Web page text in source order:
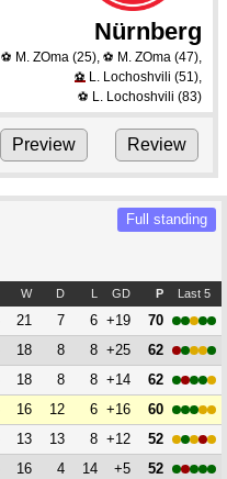
Nürnberg
⚽ M. ZOma(25), ⚽ M. ZOma(47),
⚽ L. Lochoshvili (51),
⚽ L. Lochoshvili (83)
Preview Review
Full standing
W D L GD P Last 5
21 7 6 +19
70
18 8 8 +25
62
18 8 8 +14
62
16 12 6 +16
60
13 13 8 +12
52
16 4 14 +5
52